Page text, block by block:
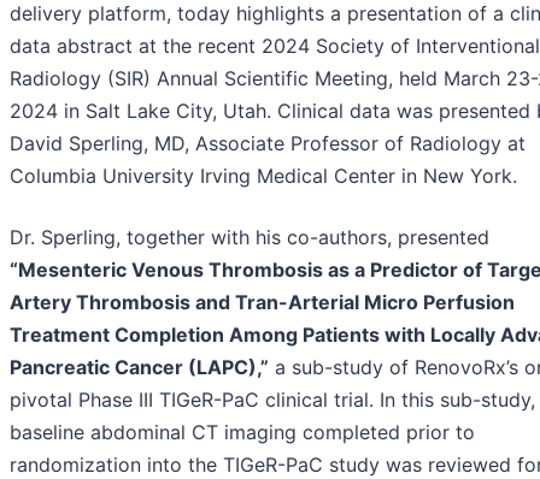
delivery platform, today highlights a presentation of a
data abstract at the recent 2024 Society of Interventional
Radiology (SIR) Annual Scientific Meeting, held March 23-
2024 in Salt Lake City, Utah. Clinical data was presented
David Sperling, MD, Associate Professor of Radiology at
Columbia University Irving Medical Center in New York.
Dr. Sperling, together with his co-authors, presented
“Mesenteric Venous Thrombosis as a Predictor of
Artery Thrombosis and Tran-Arterial Micro Perfusion
Treatment Completion Among Patients with Locally
Pancreatic Cancer (LAPC),” a sub-study of RenovoRx’s
pivotal Phase III TIGeR-PaC clinical trial. In this sub-study,
baseline abdominal CT imaging completed prior to
randomization into the TIGeR-PaC study was reviewed